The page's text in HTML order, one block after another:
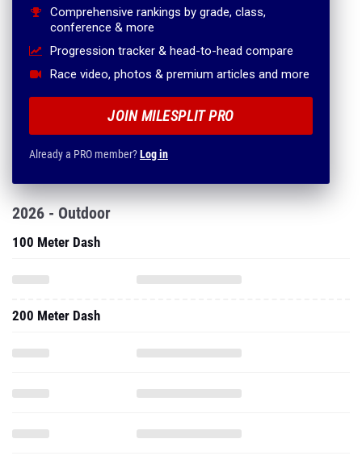
Comprehensive rankings by grade, class,
conference & more
Progression tracker & head-to-head compare
Race video, photos & premium articles and more
JOIN MILESPLIT PRO
Already a PRO member?Log in
2026 - Outdoor
100 Meter Dash
200 Meter Dash